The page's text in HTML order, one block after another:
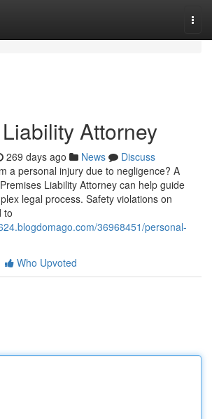
Attorney
269 days ago News
Discuss
a personal injury due to negligence? A
Liability Attorney can help guide
legal process. Safety violations on
to
36968451/personal-
Who Upvoted